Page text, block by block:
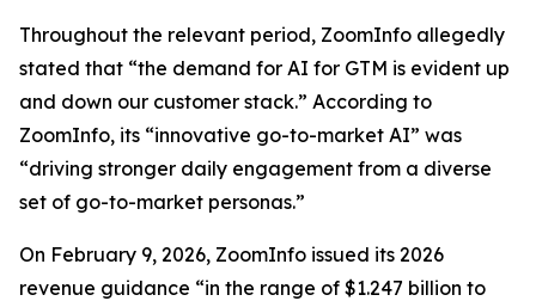
Throughout the relevant period, ZoomInfo allegedly
stated that “the demand for AI for GTM is evident up
and down our customer stack.” According to
ZoomInfo, its “innovative go-to-market AI” was
“driving stronger daily engagement from a diverse
set of go-to-market personas.”
On February 9, 2026, ZoomInfo issued its 2026
revenue guidance “in the range of $1.247 billion to